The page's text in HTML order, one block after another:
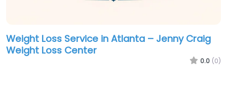
Weight Loss Service in Atlanta – Jenny Craig
Weight Loss Center
0.0 (0)